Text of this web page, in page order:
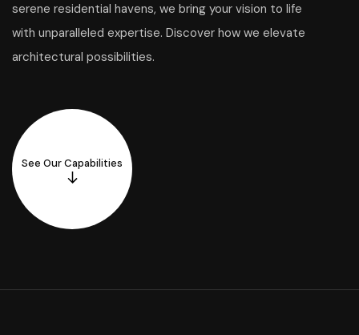
serene residential havens, we bring your vision to life
with unparalleled expertise. Discover how we elevate
architectural possibilities.
See Our Capabilities